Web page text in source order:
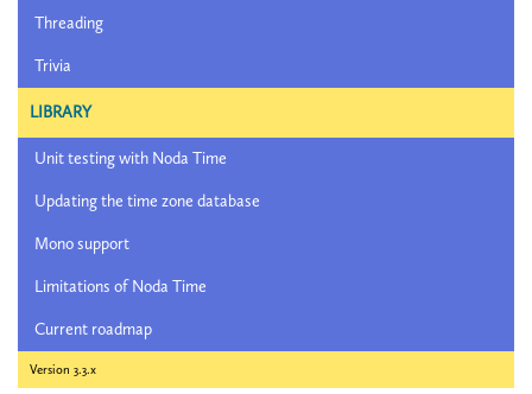
Threading
Trivia
LIBRARY
Unit testing with Noda Time
Updating the time zone database
Mono support
Limitations of Noda Time
Current roadmap
Version 3.3.x